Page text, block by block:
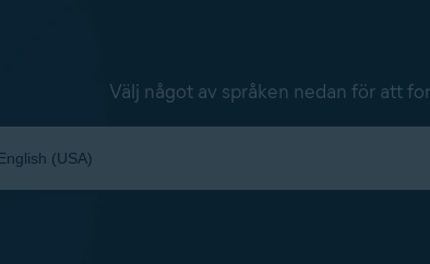
Välj något av språken nedan för att